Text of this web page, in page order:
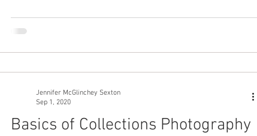
Basics of Collections Photography
Jennifer McGlinchey Sexton
Sep 1, 2020